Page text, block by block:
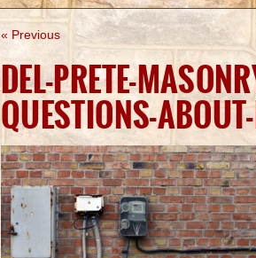
« Previous
DEL-PRETE-
QUESTIONS-